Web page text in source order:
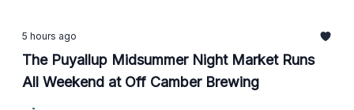
5 hours ago
The Puyallup Midsummer Night Market Runs
All Weekend at Off Camber Brewing